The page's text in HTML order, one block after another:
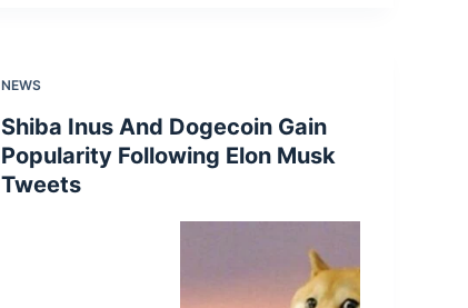
NEWS
Shiba Inus And Dogecoin Gain
Popularity Following Elon Musk
Tweets